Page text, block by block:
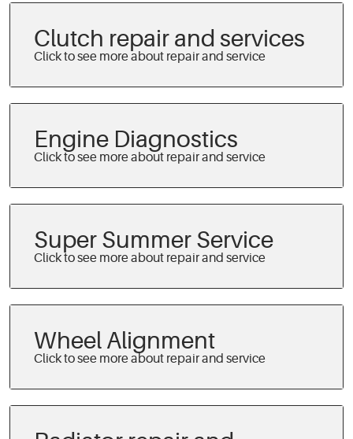
Clutch repair and services
Engine Diagnostics
Super Summer Service
Wheel Alignment